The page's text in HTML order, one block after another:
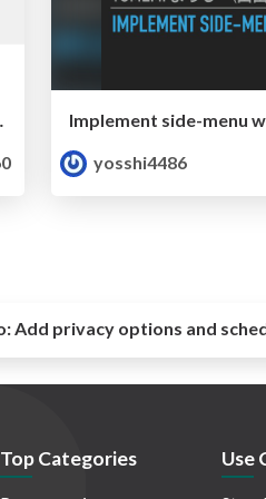
する技法
Implement side-menu
yosshi4486
Add privacy options and
Top Categories Use